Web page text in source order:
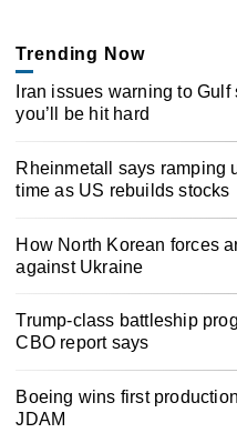
Trending Now
Iran issues warning to
you’ll be hit hard
Rheinmetall says ramping
time as US rebuilds stocks
How North Korean forces
against Ukraine
Trump-class battleship
CBO report says
Boeing wins first
JDAM